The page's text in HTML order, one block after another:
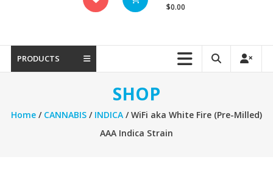
Kitchener
Waterloo
$0.00
PRODUCTS
SHOP
Home/ CANNABIS/ INDICA/ WiFi aka White Fire (Pre-Milled)
AAA Indica Strain